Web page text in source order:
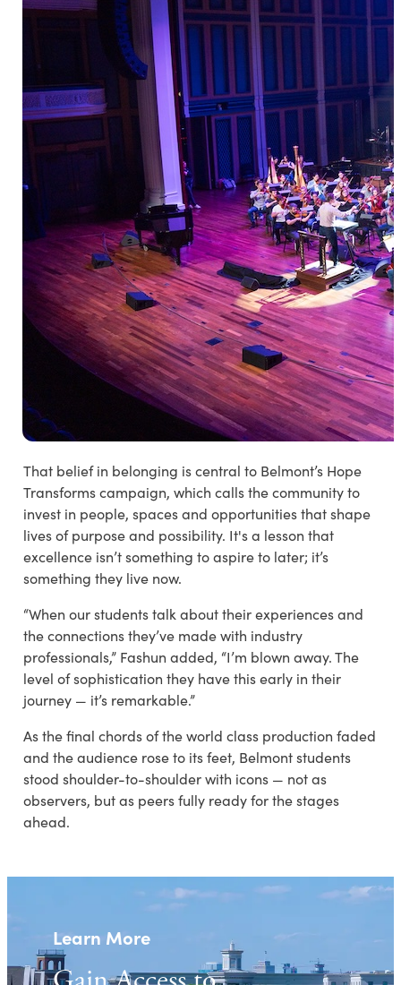
That belief in belonging is central to Belmont’s Hope
Transformscampaign, which calls the community to
invest in people, spaces and opportunities that shape
lives of purpose and possibility. It's a lesson that
excellence isn’t something to aspire to later; it’s
something they live now.
“When our students talk about their experiences and
the connections they’ve made with industry
professionals,” Fashun added, “I’m blown away. The
level of sophistication they have this early in their
journey — it’s remarkable.”
As the final chords of the world class production faded
and the audience rose to its feet, Belmont students
stood shoulder-to-shoulder with icons — not as
observers, but as peers fully ready for the stages
ahead.
Learn More